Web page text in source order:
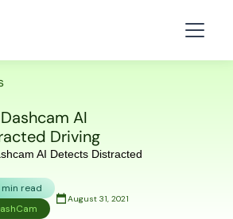
AI
Driving
min read
August 31, 2021